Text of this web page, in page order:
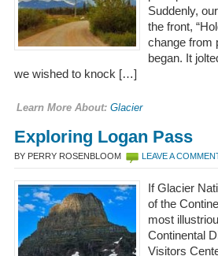
Suddenly,
the front,
change from
began. It
we wished to knock […]
Learn More About: Glacier
Exploring Logan Pass
BY PERRY ROSENBLOOM LEAVE A
If Glacier
of the
most
Continental
Visitors